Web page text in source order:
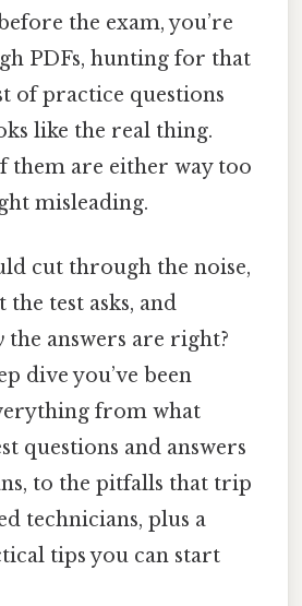
the exam, you’re
PDFs, hunting for that
of practice questions
like the real thing.
them are either way too
misleading.
cut through the noise,
the test asks, and
the answers are right?
dive you’ve been
from what
questions and answers
to the pitfalls that trip
technicians, plus a
tips you can start